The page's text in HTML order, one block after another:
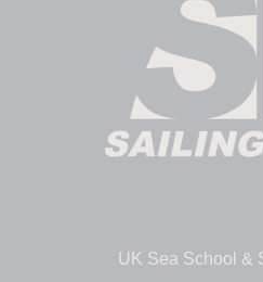
UK Sea School &